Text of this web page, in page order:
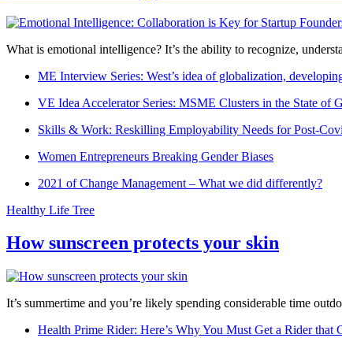
What is emotional intelligence? It’s the ability to recognize,
ME Interview Series: West’s idea of globalization,
VE Idea Accelerator Series: MSME Clusters in the State of
Skills & Work: Reskilling Employability Needs for Post-
Women Entrepreneurs Breaking Gender Biases
2021 of Change Management – What we did differently?
Healthy Life Tree
How sunscreen protects your skin
It’s summertime and you’re likely spending considerable time
Health Prime Rider: Here’s Why You Must Get a Rider that